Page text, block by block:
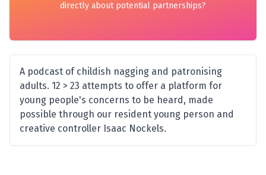
directly about potential partnerships?
A podcast of childish nagging and patronising
adults. 12 > 23 attempts to offer a platform for
young people's concerns to be heard, made
possible through our resident young person and
creative controller Isaac Nockels.